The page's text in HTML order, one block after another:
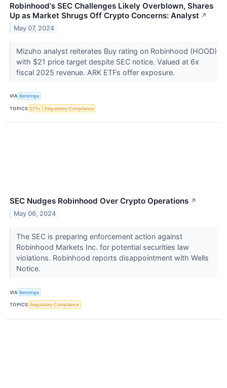
Robinhood's SEC Challenges Likely Overblown, Shares
Up as Market Shrugs Off Crypto Concerns: Analyst ↗
May 07, 2024
Mizuho analyst reiterates Buy rating on Robinhood (HOOD)
with $21 price target despite SEC notice. Valued at 6x
fiscal 2025 revenue. ARK ETFs offer exposure.
VIA Benzinga
TOPICS ETFs Regulatory Compliance
SEC Nudges Robinhood Over Crypto Operations ↗
May 06, 2024
The SEC is preparing enforcement action against
Robinhood Markets Inc. for potential securities law
violations. Robinhood reports disappointment with Wells
Notice.
VIA Benzinga
TOPICS Regulatory Compliance